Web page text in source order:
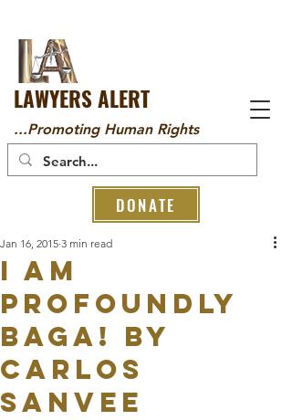
LAWYERS ALERT
...Promoting Human Rights
DONATE
I am
profoundly
BAGA! By
Carlos
Sanvee
Jan 16, 2015 3 min read